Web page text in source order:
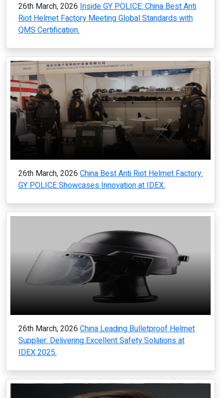
26th March, 2026 Inside GY POLICE: China Best Anti
Riot Helmet Factory Meeting Global Standards with
QMS Certification.
26th March, 2026 China Best Anti Riot Helmet Factory:
GY POLICE Showcases Innovation at IDEX.
26th March, 2026 China Leading Bulletproof Helmet
Supplier: Delivering Excellent Safety Solutions at
IDEX 2025.